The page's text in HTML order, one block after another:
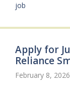
job
Apply for
Reliance
February 8, 2026